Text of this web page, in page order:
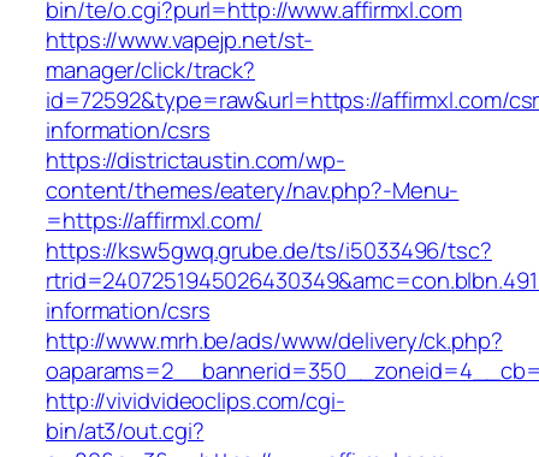
bin/te/o.cgi?purl=http://www.affirmxl.com
https://www.vapejp.net/st-
manager/click/track?
id=72592&type=raw&url=https://affirmxl.com/
information/csrs
https://districtaustin.com/wp-
content/themes/eatery/nav.php?-Menu-
=https://affirmxl.com/
https://ksw5gwq.grube.de/ts/i5033496/tsc?
information/csrs
http://www.mrh.be/ads/www/delivery/ck.php?
http://vividvideoclips.com/cgi-
bin/at3/out.cgi?